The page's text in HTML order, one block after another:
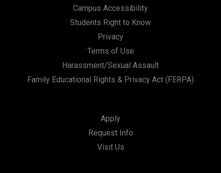
Campus Accessibility
Students Right to Know
Privacy
Terms of Use
Harassment/Sexual Assault
Family Educational Rights & Privacy Act (FERPA)
Apply
Request Info
Visit Us